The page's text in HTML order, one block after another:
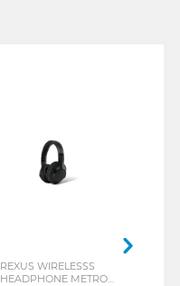
REXUS WIRELESSS
HEADPHONE METRO